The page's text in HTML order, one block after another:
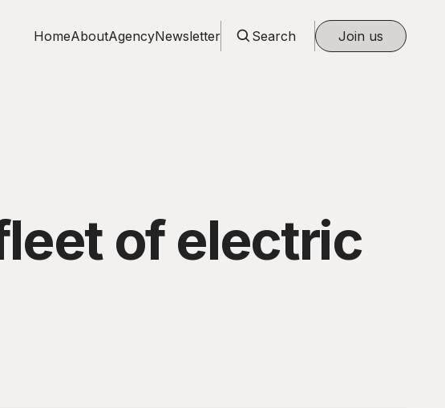
HomeAboutAgencyNewsletter Search Join us
of electric